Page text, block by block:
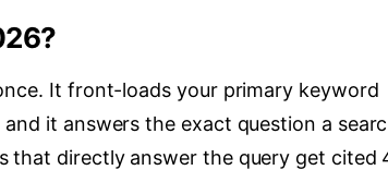
It front-loads your primary keyword
it answers the exact question a
that directly answer the query get cited